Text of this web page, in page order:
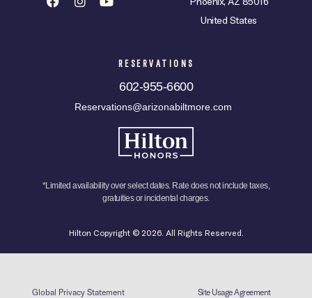
United States
RESERVATIONS
602-955-6600
Reservations@arizonabiltmore.com
*Limited availability over select dates. Rate does not include taxes,
gratuities or incidental charges.
Hilton Copyright © 2026. All Rights Reserved.
Global Privacy Statement Site Usage Agreement